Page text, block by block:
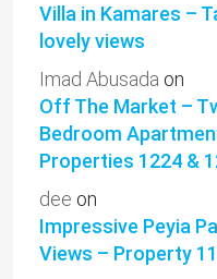
Villa in Kamares –
lovely views
Imad Abusada on
Off The Market –
Bedroom
Properties 1224 &
dee on
Impressive Peyia
Views – Property